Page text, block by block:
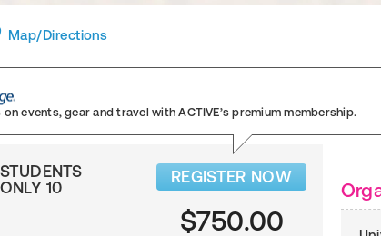
Map/Directions
on events, gear and travelwith ACTIVE’s premium membership.
10
REGISTER NOW
$750.00